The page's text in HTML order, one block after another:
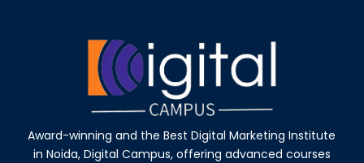
Award-winning and the Best Digital Marketing Institute
in Noida, Digital Campus, offering advanced courses